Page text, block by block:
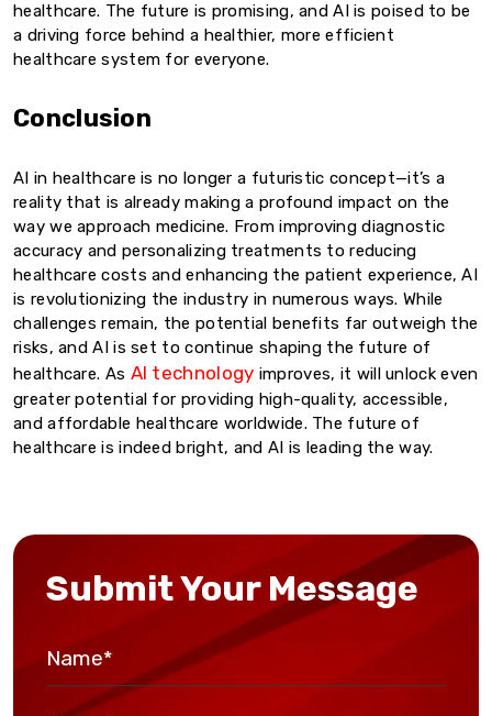
healthcare. The future is promising, and AI is poised to be
a driving force behind a healthier, more efficient
healthcare system for everyone.
Conclusion
AI in healthcare is no longer a futuristic concept—it’s a
reality that is already making a profound impact on the
way we approach medicine. From improving diagnostic
accuracy and personalizing treatments to reducing
healthcare costs and enhancing the patient experience, AI
is revolutionizing the industry in numerous ways. While
challenges remain, the potential benefits far outweigh the
risks, and AI is set to continue shaping the future of
healthcare. As AI technology improves, it will unlock even
greater potential for providing high-quality, accessible,
and affordable healthcare worldwide. The future of
healthcare is indeed bright, and AI is leading the way.
Submit Your Message